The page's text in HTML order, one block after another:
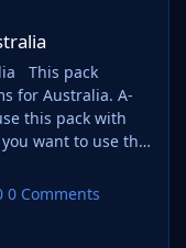
Australia. A-
megapacks
Create a
0 Comments